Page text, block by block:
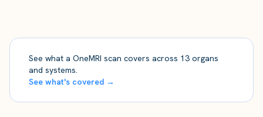
See what a OneMRI scan covers across 13 organs
and systems.
See what's covered →